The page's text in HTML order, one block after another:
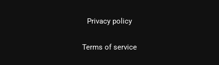
Privacy policy
Terms of service